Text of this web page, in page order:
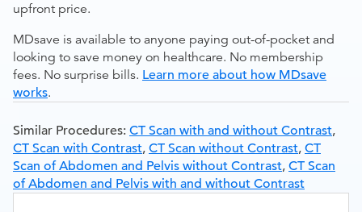
upfront price.
MDsave is available to anyone paying out-of-pocket and
looking to save money on healthcare. No membership
fees. No surprise bills. Learn more about how MDsave
works.
Similar Procedures: CT Scan with and without Contrast,
CT Scan with Contrast, CT Scan without Contrast, CT
Scan of Abdomen and Pelvis without Contrast, CT Scan
of Abdomen and Pelvis with and without Contrast